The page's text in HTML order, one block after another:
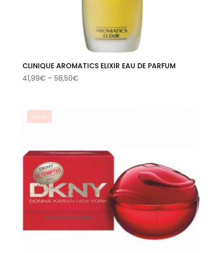
CLINIQUE AROMATICS ELIXIR EAU DE PARFUM
41,99€ – 58,50€Price
Sale!